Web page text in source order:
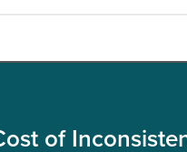
of